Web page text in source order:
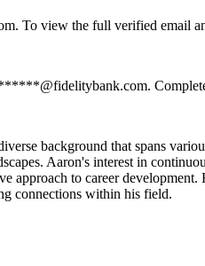
To view the full verified email
background that spans
Aaron's interest in
approach to career
connections within his field.